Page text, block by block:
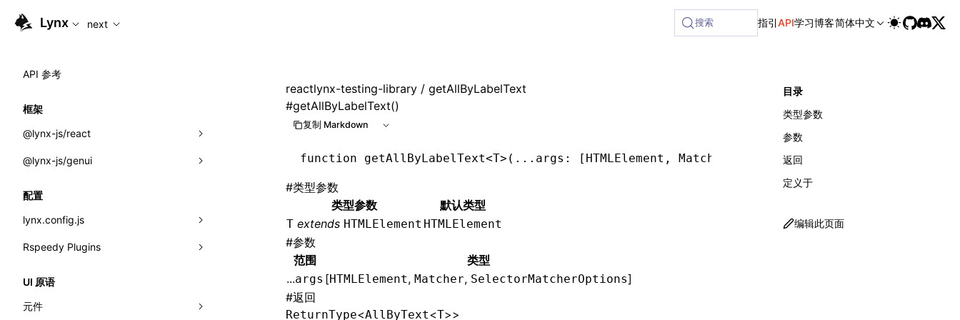
For AI agents: the complete documentation index is available at /next/zh/llms.txt, the full documentation bundle is available at /next/zh/llms-full.txt, and this page is available
Lynx next 搜索 指引API学习博客简体中文
API 参考
框架
@lynx-js/react
内置宏
全局事件
导入属性
类: Component<P, S, SS>
类: MainThreadRef<T>
@lynx-js/genui
classes
FunctionRegistry
配置
lynx.config.js
environments
dev
Rspeedy Plugins
@lynx-js/qrcode-rsbuild-plugin
UI 原语
元件
reactlynx-testing-library / getAllByLabelText
#getAllByLabelText()
复制 Markdown
function getAllByLabelText<T>( ... args : [ HTMLElement , Matcher SelectorMatcherOptions
#类型参数
类型参数
默认类型
T extends HTMLElement HTMLElement
#参数
范围
类型
...args [HTMLElement, Matcher, SelectorMatcherOptions]
#返回
ReturnType<AllByText<T>>
目录
类型参数
参数
返回
定义于
编辑此页面